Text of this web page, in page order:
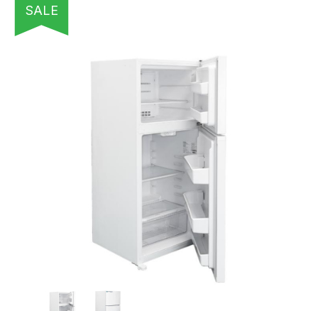
SALE
THUMBNAIL FILMSTRIP OF COREPOINT SCIENTIFIC 14 CU.FT.